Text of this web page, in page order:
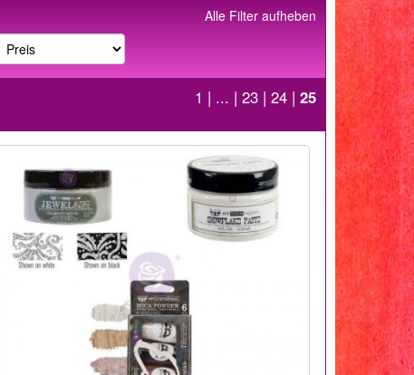
Alle Filter aufheben
1 | ... | 23 | 24 | 25